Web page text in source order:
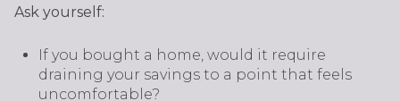
Ask yourself:
If you bought a home, would it require
draining your savings to a point that feels
uncomfortable?